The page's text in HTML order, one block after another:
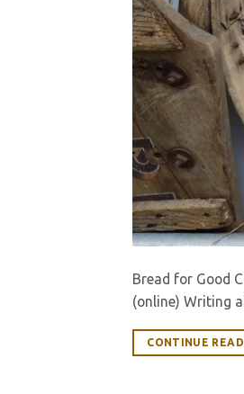
Bread for Good
(online) Writing
CONTINUE